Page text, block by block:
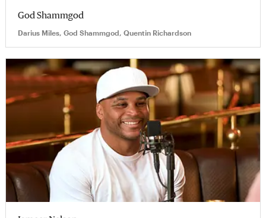
God Shammgod
Darius Miles, God Shammgod, Quentin Richardson